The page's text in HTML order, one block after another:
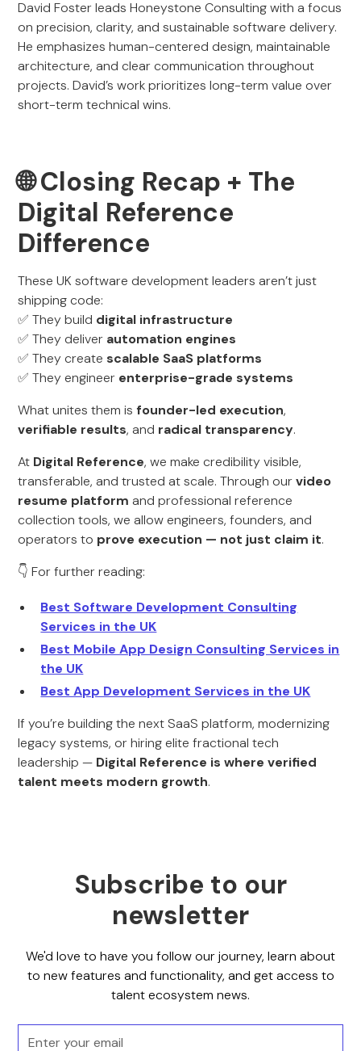
David Foster leads Honeystone Consulting with a focus
on precision, clarity, and sustainable software delivery.
He emphasizes human-centered design, maintainable
architecture, and clear communication throughout
projects. David’s work prioritizes long-term value over
short-term technical wins.
🌐 Closing Recap + The
Digital Reference
Difference
These UK software development leaders aren’t just
shipping code:
✅ They build digital infrastructure
✅ They deliver automation engines
✅ They create scalable SaaS platforms
✅ They engineer enterprise-grade systems
What unites them is founder-led execution,
verifiable results, and radical transparency.
At Digital Reference, we make credibility visible,
transferable, and trusted at scale. Through ourvideo
resume platform and professional reference
collection tools, we allow engineers, founders, and
operators to prove execution — not just claim it.
👇 For further reading:
Best Software Development Consulting
Services in the UK
Best Mobile App Design Consulting Services in
the UK
Best App Development Services in the UK
If you’re building the next SaaS platform, modernizing
legacy systems, or hiring elite fractional tech
leadership — Digital Reference is where verified
talent meets modern growth.
Subscribe to our
newsletter
We'd love to have you follow our journey, learn about
to new features and functionality, and get access to
talent ecosystem news.